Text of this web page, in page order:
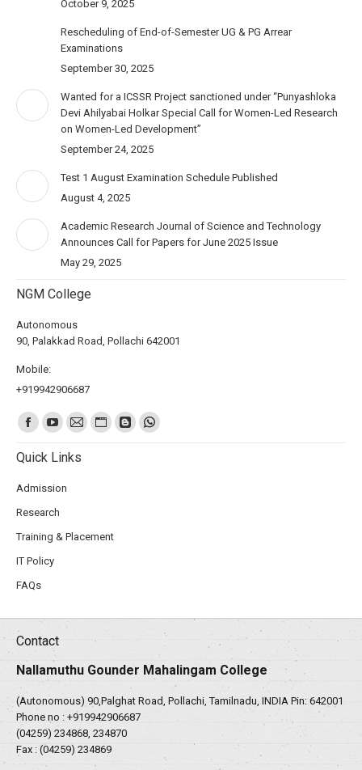
October 9, 2025
Rescheduling of End-of-Semester UG & PG Arrear
Examinations
September 30, 2025
Wanted for a ICSSR Project sanctioned under “Punyashloka
Devi Ahilyabai Holkar Special Call for Women-Led Research
on Women-Led Development”
September 24, 2025
Test 1 August Examination Schedule Published
August 4, 2025
Academic Research Journal of Science and Technology
Announces Call for Papers for June 2025 Issue
May 29, 2025
NGM College
Autonomous
90, Palakkad Road, Pollachi 642001
Mobile:
+919942906687
Find us on:
Quick Links
Admission
Research
Training & Placement
IT Policy
FAQs
Contact
Nallamuthu Gounder Mahalingam College
(Autonomous) 90,Palghat Road, Pollachi, Tamilnadu, INDIA Pin: 642001
Phone no : +919942906687
(04259) 234868, 234870
Fax : (04259) 234869